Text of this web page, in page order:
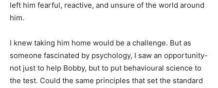
left him fearful, reactive, and unsure of the world around
him.
I knew taking him home would be a challenge. But as
someone fascinated by psychology, I saw an opportunity-
not just to help Bobby, but to put behavioural science to
the test. Could the same principles that set the standard